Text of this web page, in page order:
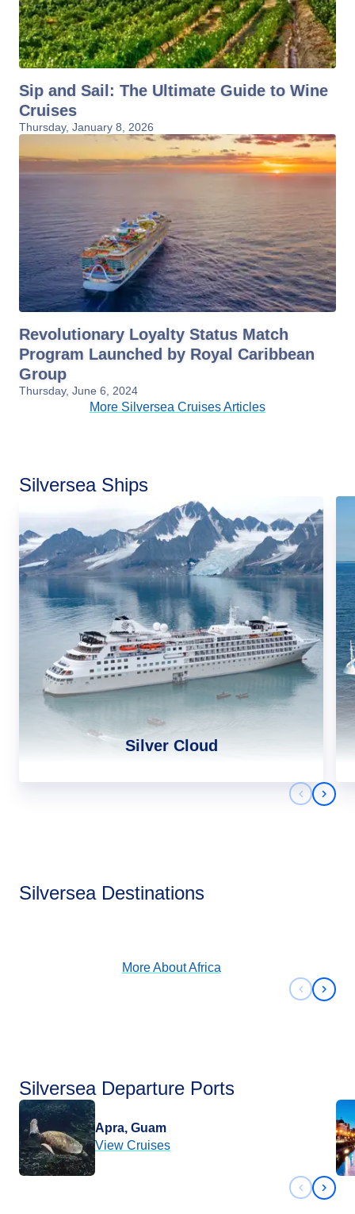
Sip and Sail: The Ultimate Guide to Wine
Cruises
Thursday, January 8, 2026
Revolutionary Loyalty Status Match
Program Launched by Royal Caribbean
Group
Thursday, June 6, 2024
More Silversea Cruises Articles
Silversea Ships
Silver Cloud
Next
Silversea Destinations
More AboutAfrica
Next
Silversea Departure Ports
Apra, Guam
View Cruises
Next